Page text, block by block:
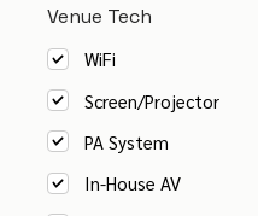
Venue Tech
WiFi
Screen/Projector
PA System
In-House AV